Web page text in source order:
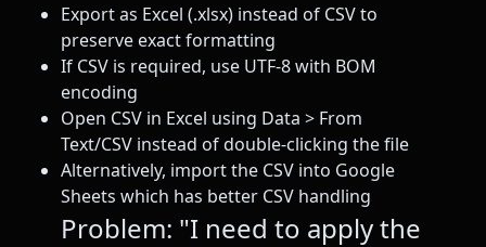
Export as Excel (.xlsx) instead of CSV to
preserve exact formatting
If CSV is required, use UTF-8 with BOM
encoding
Open CSV in Excel using Data > From
Text/CSV instead of double-clicking the file
Alternatively, import the CSV into Google
Sheets which has better CSV handling
Problem: "I need to apply the